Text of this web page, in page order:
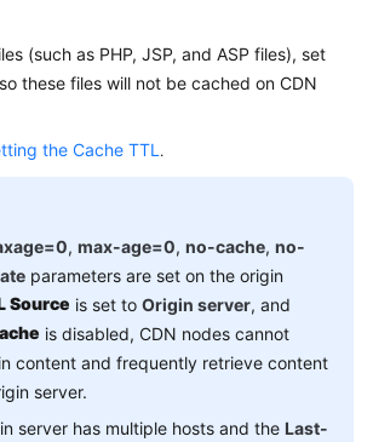
(such as PHP, JSP, and ASP files), set
these files will not be cached on CDN
the Cache TTL .
, max-age=0, no-cache, no-
parameters are set on the origin
Source is set to Origin server, and
is disabled, CDN nodes cannot
content and frequently retrieve content
server.
server has multiple hosts and the Last-